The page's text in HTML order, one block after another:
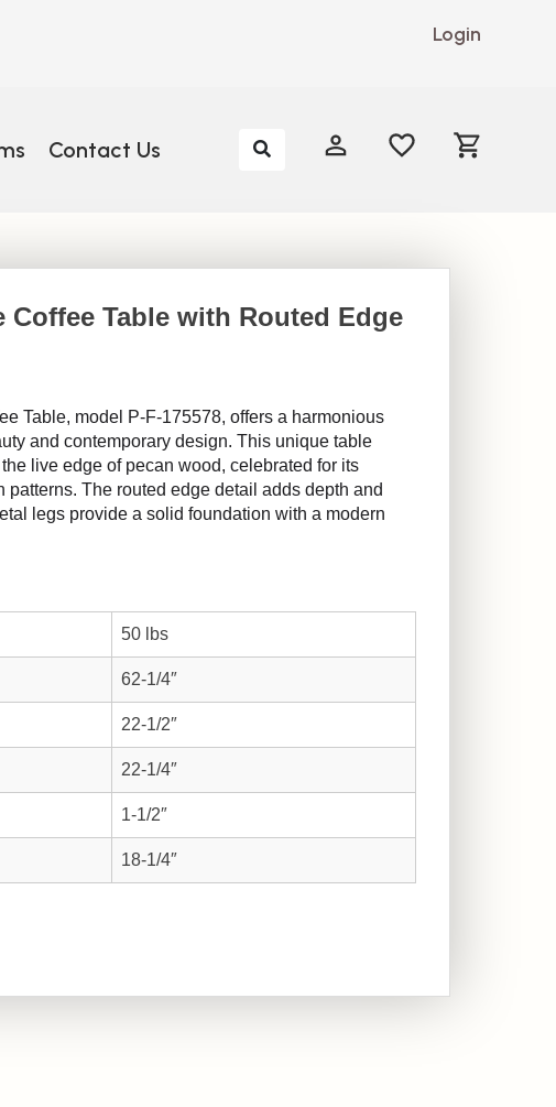
Login
Contact Us My AccountMy Account
Coffee Table with Routed Edge
Table, model P-F-175578, offers a harmonious
and contemporary design. This unique table
live edge of pecan wood, celebrated for its
The routed edge detail adds depth and
legs provide a solid foundation with a modern
50 lbs
62-1/4″
22-1/2″
22-1/4″
1-1/2″
18-1/4″